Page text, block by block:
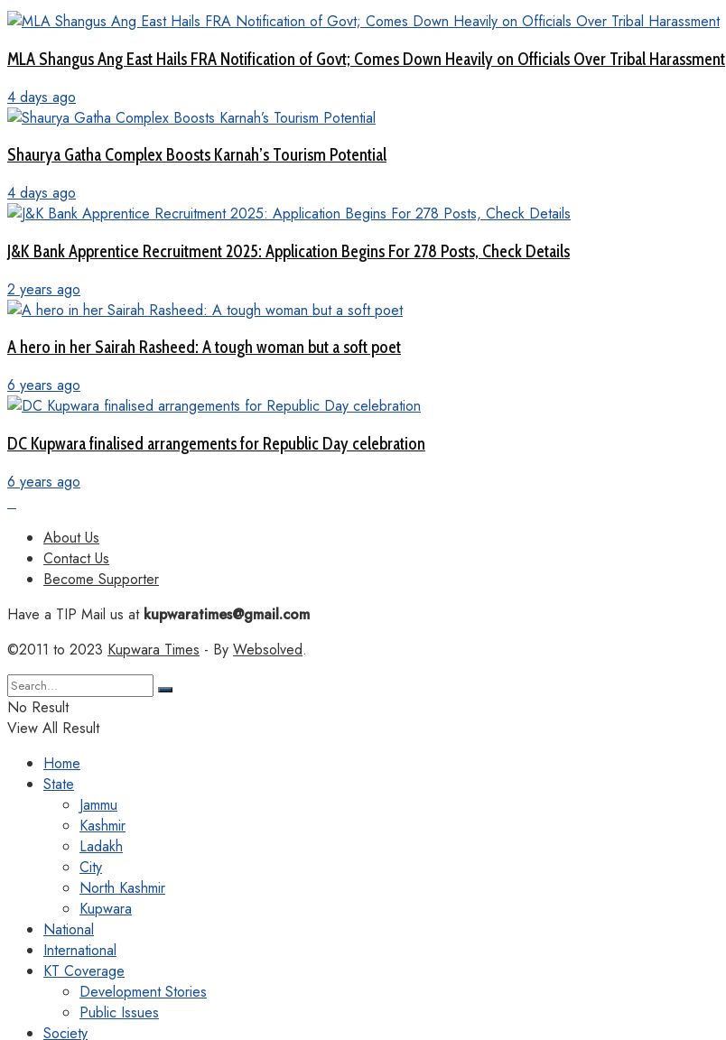
MLA Shangus Ang East Hails FRA Notification of Govt; Comes Down Heavily on Officials Over Tribal Harassment
4 days ago
Shaurya Gatha Complex Boosts Karnah’s Tourism Potential
4 days ago
J&K Bank Apprentice Recruitment 2025: Application Begins For 278 Posts, Check Details
2 years ago
A hero in her Sairah Rasheed: A tough woman but a soft poet
6 years ago
DC Kupwara finalised arrangements for Republic Day celebration
6 years ago
About Us
Contact Us
Become Supporter
Have a TIP Mail us atkupwaratimes@gmail.com
©2011 to 2023 Kupwara Times - By Websolved.
No Result
View All Result
Home
State
Jammu
Kashmir
Ladakh
City
North Kashmir
Kupwara
National
International
KT Coverage
Development Stories
Public Issues
Society